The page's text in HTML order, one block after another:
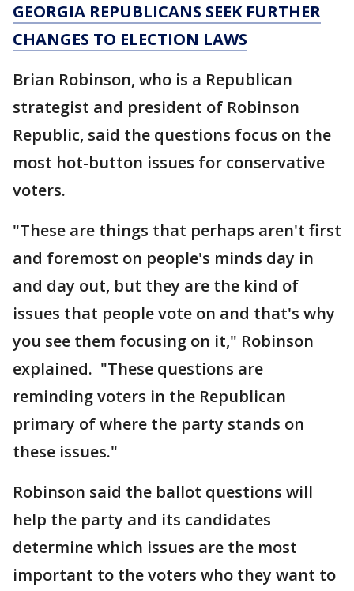
GEORGIA REPUBLICANS SEEK FURTHER
CHANGES TO ELECTION LAWS
Brian Robinson, who is a Republican
strategist and president of Robinson
Republic, said the questions focus on the
most hot-button issues for conservative
voters.
"These are things that perhaps aren't first
and foremost on people's minds day in
and day out, but they are the kind of
issues that people vote on and that's why
you see them focusing on it," Robinson
explained. "These questions are
reminding voters in the Republican
primary of where the party stands on
these issues."
Robinson said the ballot questions will
help the party and its candidates
determine which issues are the most
important to the voters who they want to